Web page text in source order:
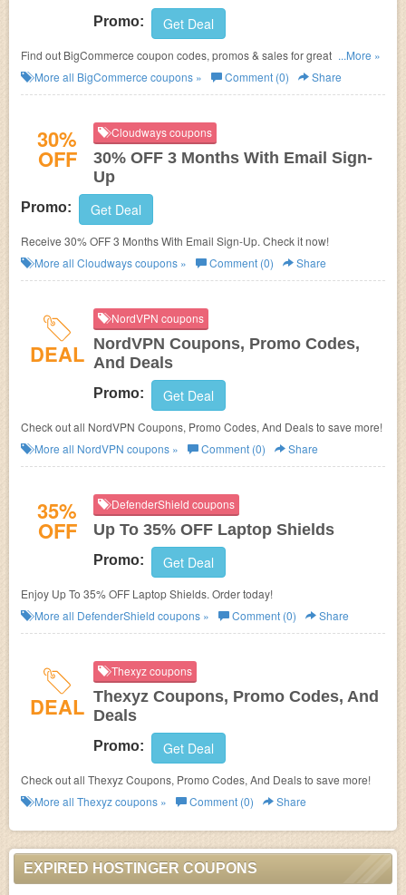
Promo: Get Deal
Find out BigCommerce coupon codes, promos & sales for great savings!
Hurry up!
...More »
More all BigCommerce coupons » Comment (0) Share
30%
OFF
Cloudways coupons
30% OFF 3 Months With Email Sign-
Up
Promo: Get Deal
Receive 30% OFF 3 Months With Email Sign-Up. Check it now!
More all Cloudwayscoupons » Comment (0) Share
DEAL
NordVPN coupons
NordVPN Coupons, Promo Codes,
And Deals
Promo: Get Deal
Check out all NordVPN Coupons, Promo Codes, And Deals to save more!
More all NordVPN coupons » Comment (0) Share
35%
OFF
DefenderShield coupons
Up To 35% OFF Laptop Shields
Promo: Get Deal
Enjoy Up To 35% OFF Laptop Shields. Order today!
More all DefenderShield coupons » Comment (0) Share
DEAL
Thexyz coupons
Thexyz Coupons, Promo Codes, And
Deals
Promo: Get Deal
Check out all Thexyz Coupons, Promo Codes, And Deals to save more!
More all Thexyzcoupons » Comment (0) Share
EXPIRED HOSTINGER COUPONS